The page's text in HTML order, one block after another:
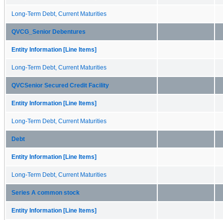
Long-Term Debt, Current Maturities
QVCG_Senior Debentures
Entity Information [Line Items]
Long-Term Debt, Current Maturities
QVCSenior Secured Credit Facility
Entity Information [Line Items]
Long-Term Debt, Current Maturities
Debt
Entity Information [Line Items]
Long-Term Debt, Current Maturities
Series A common stock
Entity Information [Line Items]